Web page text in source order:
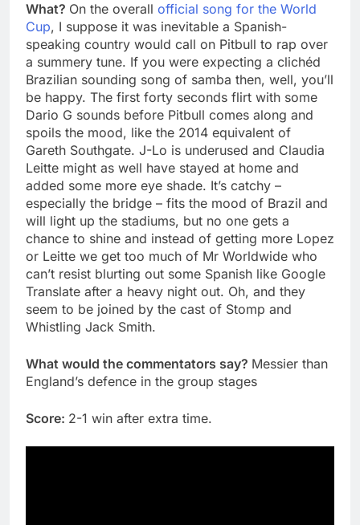
What? On the overall official song for the World
Cup, I suppose it was inevitable a Spanish-
speaking country would call on Pitbull to rap over
a summery tune. If you were expecting a clichéd
Brazilian sounding song of samba then, well, you’ll
be happy. The first forty seconds flirt with some
Dario G sounds before Pitbull comes along and
spoils the mood, like the 2014 equivalent of
Gareth Southgate. J-Lo is underused and Claudia
Leitte might as well have stayed at home and
added some more eye shade. It’s catchy –
especially the bridge – fits the mood of Brazil and
will light up the stadiums, but no one gets a
chance to shine and instead of getting more Lopez
or Leitte we get too much of Mr Worldwide who
can’t resist blurting out some Spanish like Google
Translate after a heavy night out. Oh, and they
seem to be joined by the cast of Stomp and
Whistling Jack Smith.
What would the commentators say? Messier than
England’s defence in the group stages
Score: 2-1 win after extra time.